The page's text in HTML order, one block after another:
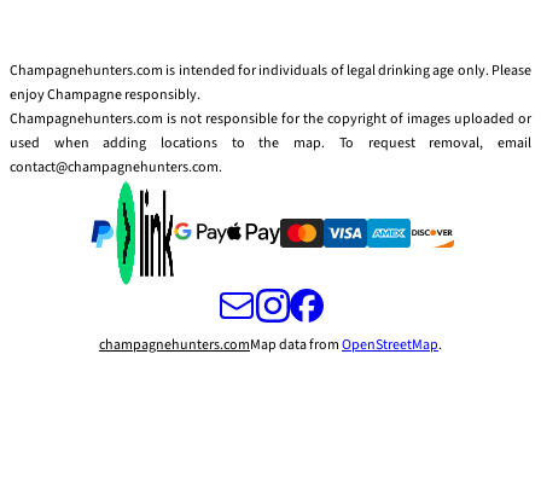
Champagnehunters.com is intended for individuals of legal drinking age only. Please
enjoy Champagne responsibly.
Champagnehunters.com is not responsible for the copyright of images uploaded or
used when adding locations to the map. To request removal, email
contact@champagnehunters.com.
champagnehunters.comMap data fromOpenStreetMap.